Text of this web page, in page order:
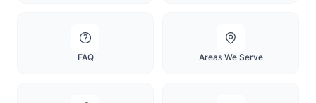
FAQ Areas We Serve